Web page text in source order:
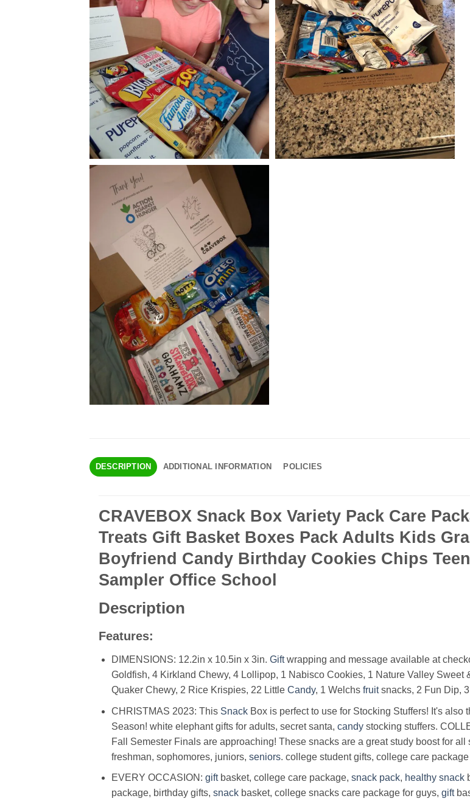
DESCRIPTION ADDITIONAL INFORMATION POLICIES
CRAVEBOX Snack Box Variety Pack Care
Treats Gift Basket Boxes Pack Adults Kids
Boyfriend Candy Birthday Cookies Chips
Sampler Office School
Description
Features:
DIMENSIONS: 12.2in x 10.5in x 3in. Giftwrapping and message available at
Goldfish, 4 Kirkland Chewy, 4 Lollipop, 1 Nabisco Cookies, 1 Nature Valley Sweet
Quaker Chewy, 2 Rice Krispies, 22 Little Candy, 1 Welchs fruitsnacks, 2 Fun Dip,
CHRISTMAS 2023: This SnackBox is perfect to use for Stocking Stuffers! It's also
Season! white elephant gifts for adults, secret santa, candystocking stuffers.
Fall Semester Finals are approaching! These snacks are a great study boost for
freshman, sophomores, juniors, seniors. college student gifts, college care package
EVERY OCCASION: giftbasket, college care package, snack pack, healthy snack
package, birthday gifts, snackbasket, college snacks care package for guys, gift